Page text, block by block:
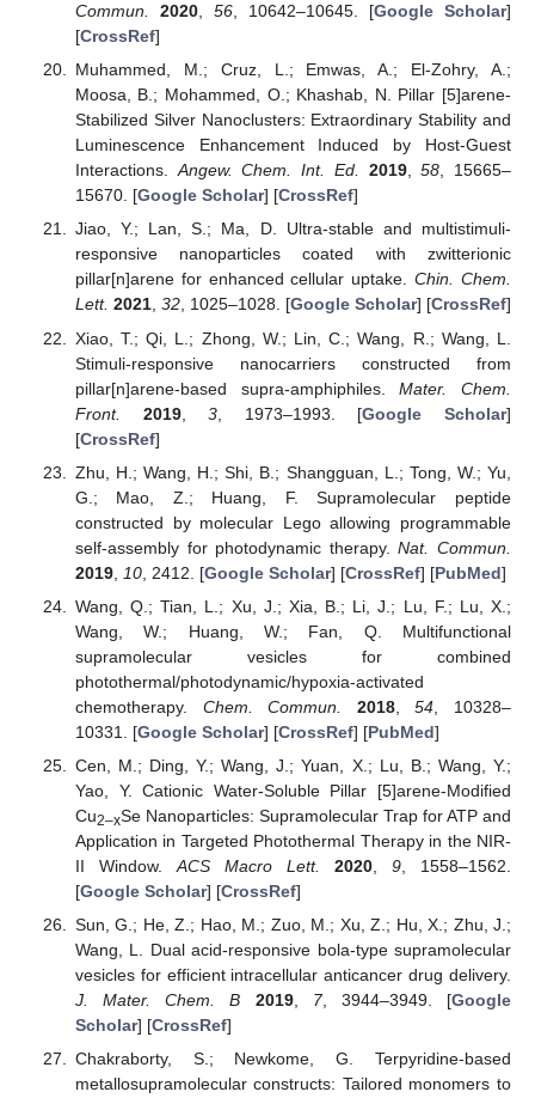
Commun.
2020, 56, 10642–10645. [Google Scholar]
[CrossRef]
Muhammed, M.; Cruz, L.; Emwas, A.; El-Zohry, A.;
Moosa, B.; Mohammed, O.; Khashab, N. Pillar [5]arene-
Stabilized Silver Nanoclusters: Extraordinary Stability and
Luminescence Enhancement Induced by Host-Guest
Interactions.Angew. Chem. Int. Ed. 2019,58, 15665–
15670. [Google Scholar] [CrossRef]
Jiao, Y.; Lan, S.; Ma, D. Ultra-stable and multistimuli-
responsive nanoparticles coated with zwitterionic
pillar[n]arene for enhanced cellular uptake.Chin. Chem.
Lett. 2021, 32, 1025–1028. [Google Scholar] [CrossRef]
Xiao, T.; Qi, L.; Zhong, W.; Lin, C.; Wang, R.; Wang, L.
Stimuli-responsive nanocarriers constructed from
pillar[n]arene-based supra-amphiphiles.Mater. Chem.
Front.
2019,3 , 1973–1993. [Google Scholar]
[CrossRef]
Zhu, H.; Wang, H.; Shi, B.; Shangguan, L.; Tong, W.; Yu,
G.; Mao, Z.; Huang, F. Supramolecular peptide
constructed by molecular Lego allowing programmable
self-assembly for photodynamic therapy.Nat. Commun.
2019, 10, 2412. [Google Scholar] [CrossRef] [PubMed]
Wang, Q.; Tian, L.; Xu, J.; Xia, B.; Li, J.; Lu, F.; Lu, X.;
Wang, W.; Huang, W.; Fan, Q. Multifunctional
supramolecular vesicles for combined
photothermal/photodynamic/hypoxia-activated
chemotherapy. Chem. Commun. 2018,54 , 10328–
10331. [Google Scholar] [CrossRef] [PubMed]
Cen, M.; Ding, Y.; Wang, J.; Yuan, X.; Lu, B.; Wang, Y.;
Yao, Y. Cationic Water-Soluble Pillar [5]arene-Modified
Cu2–xSe Nanoparticles: Supramolecular Trap for ATP and
Application in Targeted Photothermal Therapy in the NIR-
II Window. ACS Macro Lett. 2020, 9, 1558–1562.
[Google Scholar] [CrossRef]
Sun, G.; He, Z.; Hao, M.; Zuo, M.; Xu, Z.; Hu, X.; Zhu, J.;
Wang, L. Dual acid-responsive bola-type supramolecular
vesicles for efficient intracellular anticancer drug delivery.
J. Mater. Chem. B
2019, 7, 3944–3949. [Google
Scholar] [CrossRef]
Chakraborty, S.; Newkome, G. Terpyridine-based
metallosupramolecular constructs: Tailored monomers to